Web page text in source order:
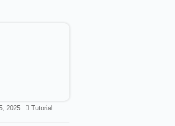
2025 Tutorial